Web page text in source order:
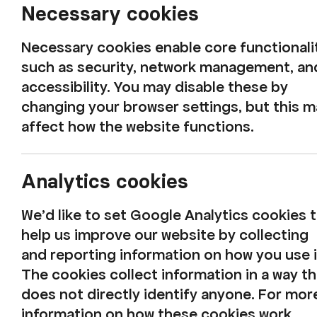
Harbour Fest 2025 to fill Whitehaven’s
Whitehaven’s historic harbour will burst
West Coast cultural organisation,
see the waterfront transformed into a
by NoFit State Circus
acrobatics, live music, and moments of
using nothing but bamboo poles and
Audiences can also expect pop-up
Factory’s giant collie, ‘Bowie’, improvised
fromThe Songsmiths , live artist
Blankson-Hemans'Fragments of Belonging
interactive installations which transforms
fungi into sound withMycelium Thinking,
Necessary cookies
Necessary cookies enable core
such as security, network management,
accessibility. You may disable these by
changing your browser settings, but this
affect how the website functions.
Analytics cookies
We'd like to set Google Analytics cookies
help us improve our website by collecting
and reporting information on how you use
The cookies collect information in a way
does not directly identify anyone. For